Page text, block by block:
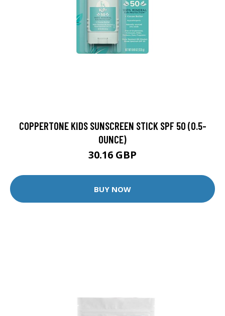
COPPERTONE KIDS SUNSCREEN STICK SPF 50 (0.5-
OUNCE)
30.16 GBP
BUY NOW